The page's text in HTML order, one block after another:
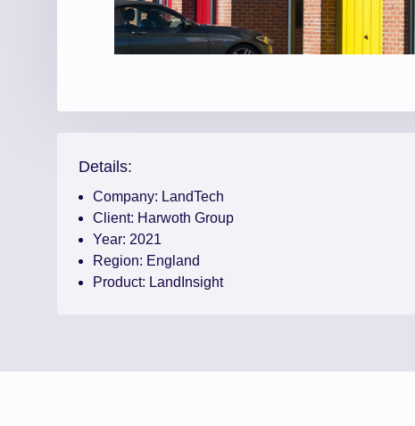
Details:
Company: LandTech
Client: Harwoth Group
Year: 2021
Region: England
Product: LandInsight